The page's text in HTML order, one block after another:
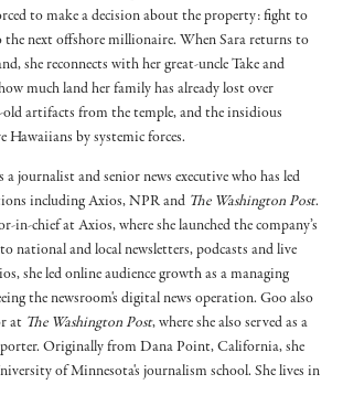
to make a decision about the property: fight to
the next offshore millionaire. When Sara returns to
she reconnects with her great-uncle Take and
much land her family has already lost over
old artifacts from the temple, and the insidious
Hawaiians by systemic forces.
a journalist and senior news executive who has led
including Axios, NPR and The Washington Post.
in-chief at Axios, where she launched the company’s
national and local newsletters, podcasts and live
she led online audience growth as a managing
the newsroom's digital news operation. Goo also
at The Washington Post, where she also served as a
Originally from Dana Point, California, she
of Minnesota's journalism school. She lives in